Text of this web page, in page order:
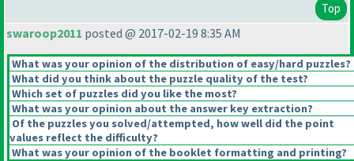
Top
swaroop2011 posted @ 2017-02-19 8:35 AM
What was your opinion of the distribution of easy/hard puzzles?
What did you think about the puzzle quality of the test?
Which set of puzzles did you like the most?
What was your opinion about the answer key extraction?
Of the puzzles you solved/attempted, how well did the point
values reflect the difficulty?
What was your opinion of the booklet formatting and printing?